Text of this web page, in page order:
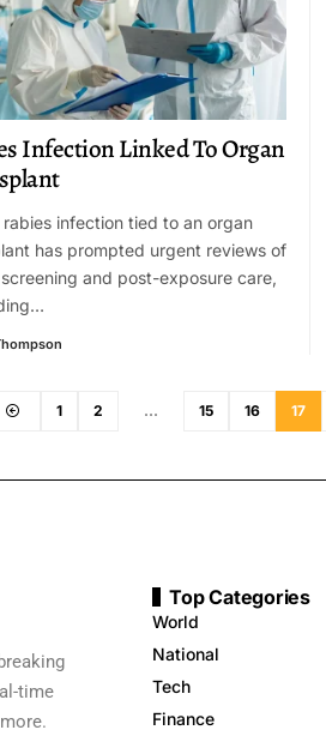
Infection Linked To Organ
rabies infection tied to an organ
has prompted urgent reviews of
and post-exposure care,
1 2 … 15 16 17
time
Top Categories
World
National
Tech
Finance